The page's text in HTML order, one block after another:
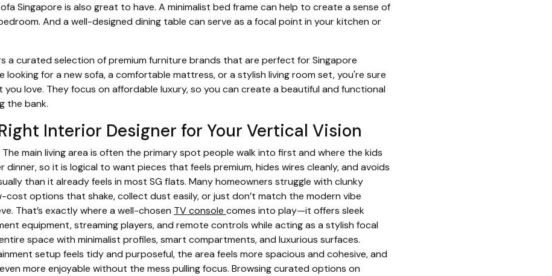
Singapore is also great to have. A minimalist bed frame can help to create a sense of
And a well-designed dining table can serve as a focal point in your kitchen or
a curated selection of premium furniture brands that are perfect for Singapore
looking for a new sofa, a comfortable mattress, or a stylish living room set, you're sure
love. They focus on affordable luxury, so you can create a beautiful and functional
the bank.
Interior Designer for Your Vertical Vision
The main living area is often the primary spot people walk into first and where the kids
dinner, so it is logical to want pieces that feels premium, hides wires cleanly, and avoids
than it already feels in most SG flats. Many homeowners struggle with clunky
cost options that shake, collect dust easily, or just don’t match the modern vibe
That’s exactly where a well-chosen TV console comes into play—it offers sleek
equipment, streaming players, and remote controls while acting as a stylish focal
space with minimalist profiles, smart compartments, and luxurious surfaces.
setup feels tidy and purposeful, the area feels more spacious and cohesive, and
more enjoyable without the mess pulling focus. Browsing curated options on